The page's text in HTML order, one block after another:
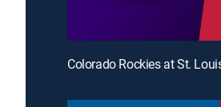
Colorado Rockies at St.